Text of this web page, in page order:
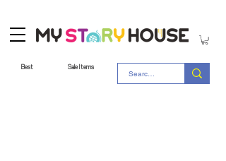
Best Sale Items